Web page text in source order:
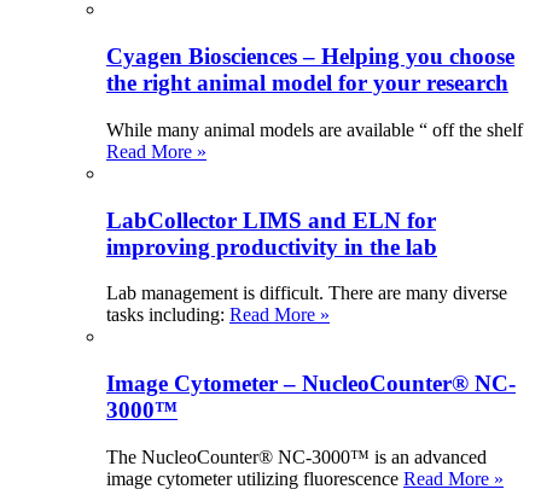
Cyagen Biosciences – Helping you choose
the right animal model for your research
While many animal models are available “ off the shelf
Read More »
LabCollector LIMS and ELN for
improving productivity in the lab
Lab management is difficult. There are many diverse
tasks including: Read More »
Image Cytometer – NucleoCounter® NC-
3000™
The NucleoCounter® NC-3000™ is an advanced
image cytometer utilizing fluorescence Read More »